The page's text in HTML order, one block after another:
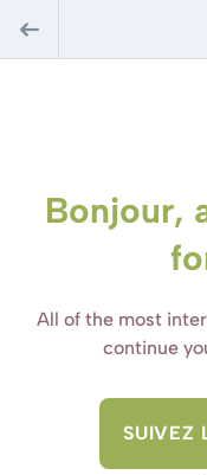
Bonjour,
All of the most
continue
SUIVEZ